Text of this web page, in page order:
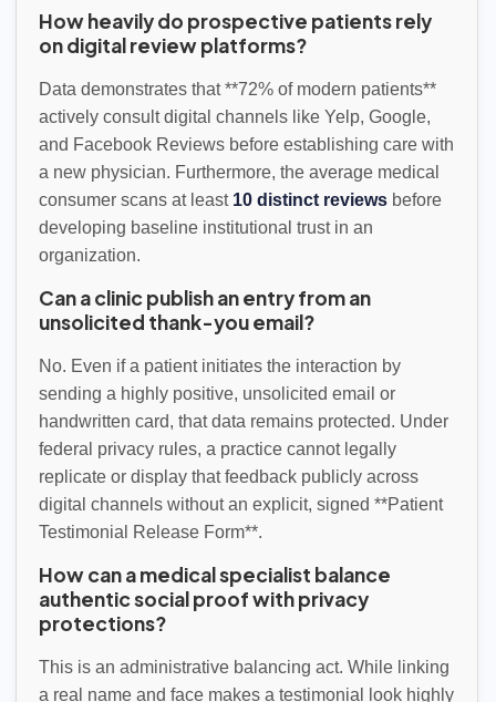
How heavily do prospective patients rely
on digital review platforms?
Data demonstrates that **72% of modern patients**
actively consult digital channels like Yelp, Google,
and Facebook Reviews before establishing care with
a new physician. Furthermore, the average medical
consumer scans at least 10 distinct reviews before
developing baseline institutional trust in an
organization.
Can a clinic publish an entry from an
unsolicited thank-you email?
No. Even if a patient initiates the interaction by
sending a highly positive, unsolicited email or
handwritten card, that data remains protected. Under
federal privacy rules, a practice cannot legally
replicate or display that feedback publicly across
digital channels without an explicit, signed **Patient
Testimonial Release Form**.
How can a medical specialist balance
authentic social proof with privacy
protections?
This is an administrative balancing act. While linking
a real name and face makes a testimonial look highly